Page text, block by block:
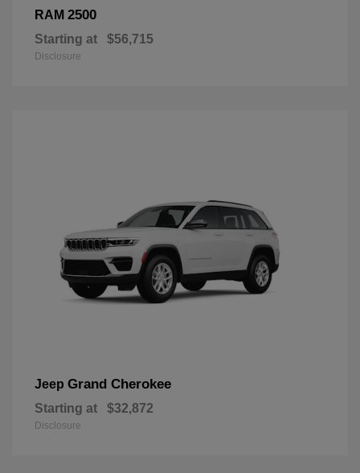
RAM 2500
Starting at $56,715
Disclosure
Jeep Grand Cherokee
Starting at $32,872
Disclosure